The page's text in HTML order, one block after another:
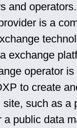
and
is a
exchange
operator
to create
site, such as a
a public data